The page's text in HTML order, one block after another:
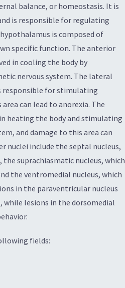
balance, or homeostasis. It is
is responsible for regulating
is composed of
specific function. The anterior
in cooling the body by
nervous system. The lateral
responsible for stimulating
can lead to anorexia. The
heating the body and stimulating
and damage to this area can
nuclei include the septal nucleus,
the suprachiasmatic nucleus, which
the ventromedial nucleus, which
in the paraventricular nucleus
while lesions in the dorsomedial
fields: